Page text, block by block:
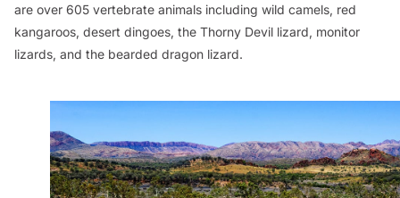
are over 605 vertebrate animals including wild camels, red
kangaroos, desert dingoes, the Thorny Devil lizard, monitor
lizards, and the bearded dragon lizard.